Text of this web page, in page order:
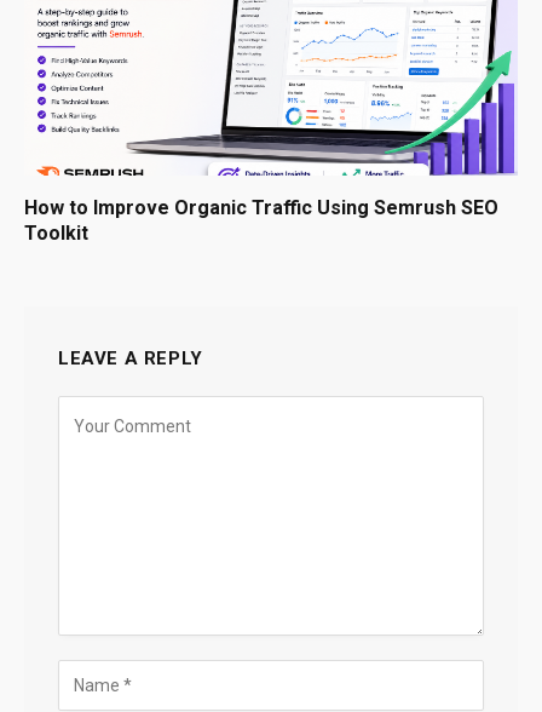
How to Improve Organic Traffic Using Semrush SEO
Toolkit
LEAVE A REPLY